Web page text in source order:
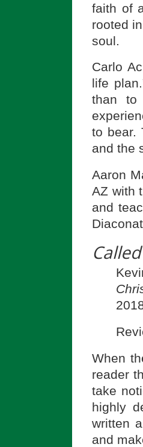
faith of
rooted
soul.
Carlo
life
than to
to bear.
and the
Aaron
AZ with
and
Called
When
reader
take
highly
written
and